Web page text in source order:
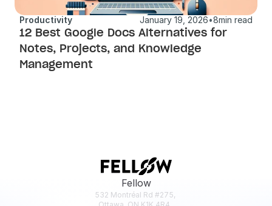
Productivity January 19, 2026•8min read
12 Best Google Docs Alternatives for
Notes, Projects, and Knowledge
Management
Fellow
532 Montréal Rd #275,